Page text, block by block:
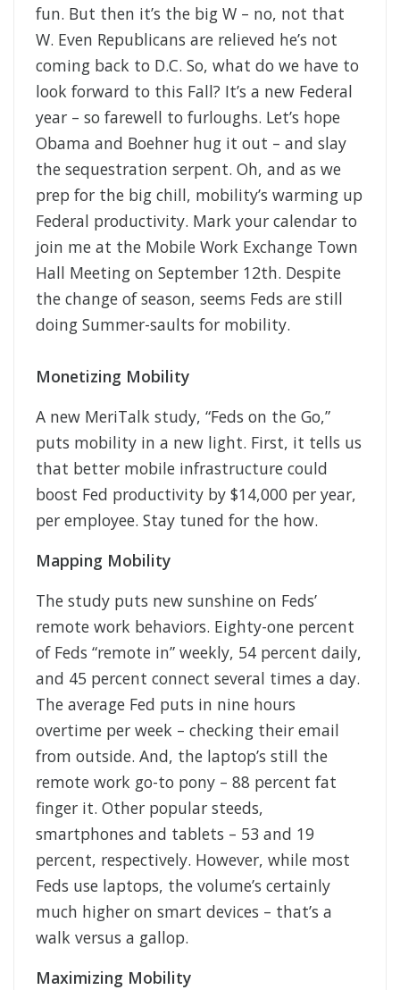
fun. But then it’s the big W – no, not that
W. Even Republicans are relieved he’s not
coming back to D.C. So, what do we have to
look forward to this Fall? It’s a new Federal
year – so farewell to furloughs. Let’s hope
Obama and Boehner hug it out – and slay
the sequestration serpent. Oh, and as we
prep for the big chill, mobility’s warming up
Federal productivity. Mark your calendar to
join me at the Mobile Work Exchange Town
Hall Meeting on September 12th. Despite
the change of season, seems Feds are still
doing Summer-saults for mobility.
Monetizing Mobility
A new MeriTalk study, “Feds on the Go,”
puts mobility in a new light. First, it tells us
that better mobile infrastructure could
boost Fed productivity by $14,000 per year,
per employee. Stay tuned for the how.
Mapping Mobility
The study puts new sunshine on Feds’
remote work behaviors. Eighty-one percent
of Feds “remote in” weekly, 54 percent daily,
and 45 percent connect several times a day.
The average Fed puts in nine hours
overtime per week – checking their email
from outside. And, the laptop’s still the
remote work go-to pony – 88 percent fat
finger it. Other popular steeds,
smartphones and tablets – 53 and 19
percent, respectively. However, while most
Feds use laptops, the volume’s certainly
much higher on smart devices – that’s a
walk versus a gallop.
Maximizing Mobility